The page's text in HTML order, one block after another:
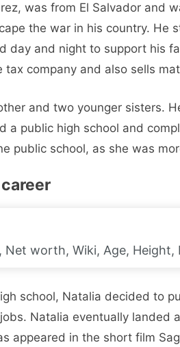
was from El Salvador and
the war in his country. He
day and night to support his
tax company and also sells
and two younger sisters.
a public high school and
public school, as she was
Net worth, Wiki, Age, Height,
school, Natalia decided to
Natalia eventually landed
appeared in the short film